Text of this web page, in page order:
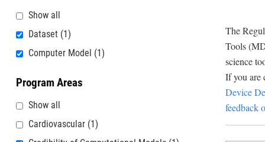
Show all
Dataset (1)
Computer Model (1)
Program Areas
Show all
Cardiovascular (1)
The
Tools
science
If you are
Device
feedback